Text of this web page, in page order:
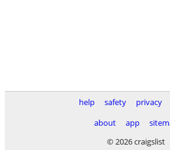
help safety privacy
about
app
© 2026 craigslist